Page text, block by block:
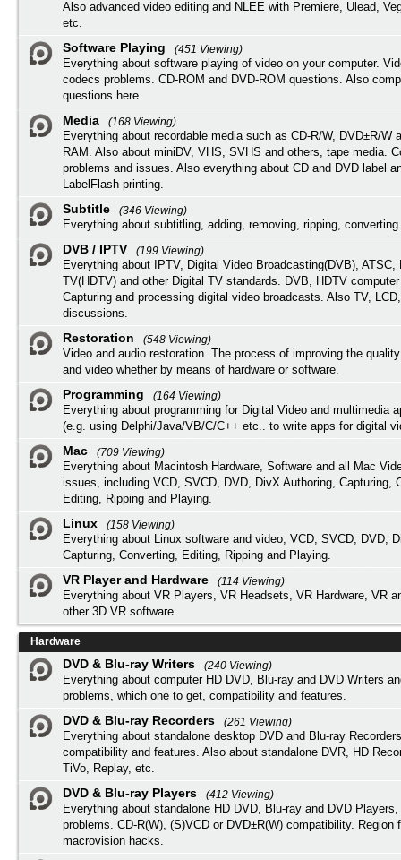
Also advanced video editing and NLEE with Premiere, Ulead,
etc.
Software Playing
(451 Viewing)
Everything about software playing of video on your computer.
codecs problems. CD-ROM and DVD-ROM questions. Also
questions here.
Media
(168 Viewing)
Everything about recordable media such as CD-R/W, DVD±R/W
RAM. Also about miniDV, VHS, SVHS and others, tape media.
problems and issues. Also everything about CD and DVD label
LabelFlash printing.
Subtitle
(346 Viewing)
Everything about subtitling, adding, removing, ripping,
DVB / IPTV
(199 Viewing)
Everything about IPTV, Digital Video Broadcasting(DVB), ATSC,
TV(HDTV) and other Digital TV standards. DVB, HDTV
Capturing and processing digital video broadcasts. Also TV,
discussions.
Restoration
(548 Viewing)
Video and audio restoration. The process of improving the
and video whether by means of hardware or software.
Programming
(164 Viewing)
Everything about programming for Digital Video and multimedia
(e.g. using Delphi/Java/VB/C/C++ etc.. to write apps for digital
Mac
(709 Viewing)
Everything about Macintosh Hardware, Software and all Mac
issues, including VCD, SVCD, DVD, DivX Authoring, Capturing,
Editing, Ripping and Playing.
Linux
(158 Viewing)
Everything about Linux software and video, VCD, SVCD, DVD,
Capturing, Converting, Editing, Ripping and Playing.
VR Player and Hardware
(114 Viewing)
Everything about VR Players, VR Headsets, VR Hardware, VR
other 3D VR software.
Hardware
DVD & Blu-ray Writers
(240 Viewing)
Everything about computer HD DVD, Blu-ray and DVD Writers
problems, which one to get, compatibility and features.
DVD & Blu-ray Recorders
(261 Viewing)
Everything about standalone desktop DVD and Blu-ray
compatibility and features. Also about standalone DVR, HD
TiVo, Replay, etc.
DVD & Blu-ray Players
(412 Viewing)
Everything about standalone HD DVD, Blu-ray and DVD
problems. CD-R(W), (S)VCD or DVD±R(W) compatibility. Region
macrovision hacks.